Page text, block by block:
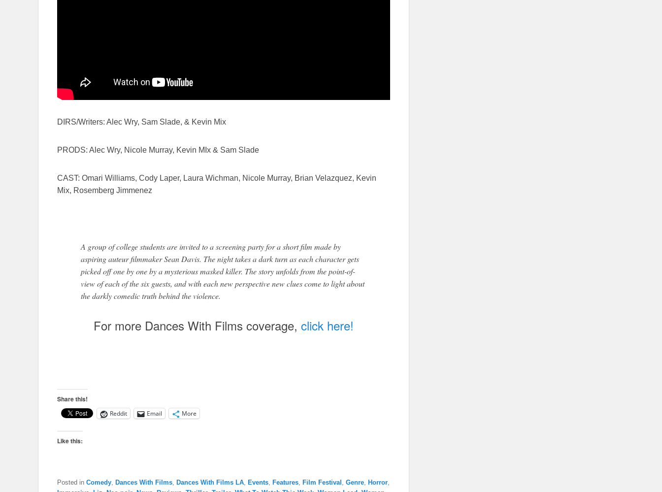
DIRS/Writers: Alec Wry, Sam Slade, & Kevin Mix
PRODS: Alec Wry, Nicole Murray, Kevin MIx & Sam Slade
CAST: Omari Williams, Cody Laper, Laura Wichman, Nicole Murray, Brian Velazquez, Kevin
Mix, Rosemberg Jimmenez
A group of college students are invited to a screening party for a short film made by
aspiring auteur filmmaker Sean Davis. The night takes a dark turn as each character gets
picked off one by one by a mysterious masked killer. The story unfolds from the point-of-
view of each of the six guests, and with each new perspective new clues come to light about
the darkly comedic truth behind the violence.
For more Dances With Films coverage, click here!
Share this!
Reddit Email More
Like this:
Posted in Comedy, Dances With Films, Dances With Films LA, Events, Features, Film Festival , Genre, Horror,